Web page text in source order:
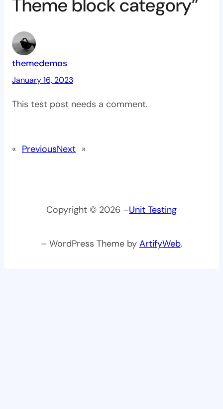
Theme block category”
themedemos
January 16, 2023
This test post needs a comment.
« PreviousNext »
Copyright © 2026 –Unit Testing
– WordPress Theme by ArtifyWeb.